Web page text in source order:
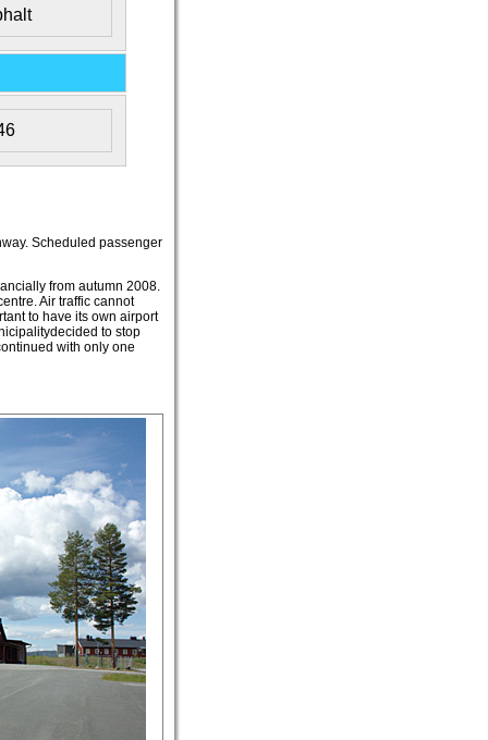
Scheduled passenger
from autumn 2008.
Air traffic cannot
to have its own airport
to stop
with only one